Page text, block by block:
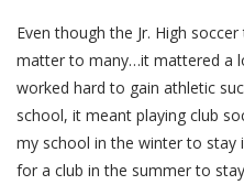
Even though the Jr. High
matter to many…it mattered a
worked hard to gain athletic
school, it meant playing club
my school in the winter to stay
for a club in the summer to